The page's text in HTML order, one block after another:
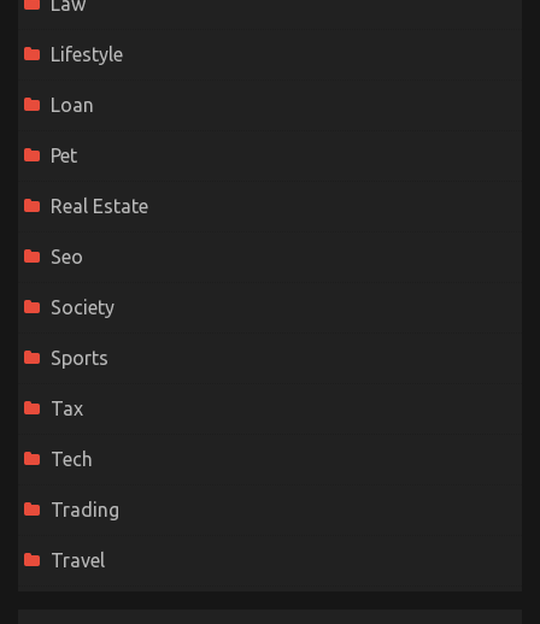
Lifestyle
Loan
Pet
Real Estate
Seo
Society
Sports
Tax
Tech
Trading
Travel